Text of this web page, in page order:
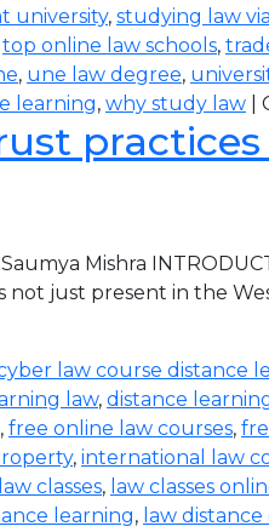
university, studying law
top online law schools,
, une law degree,
learning, why study law
Mishra
just present in the
law course distance
law, distance
, free online law courses,
, international law
law classes, law classes
learning, law